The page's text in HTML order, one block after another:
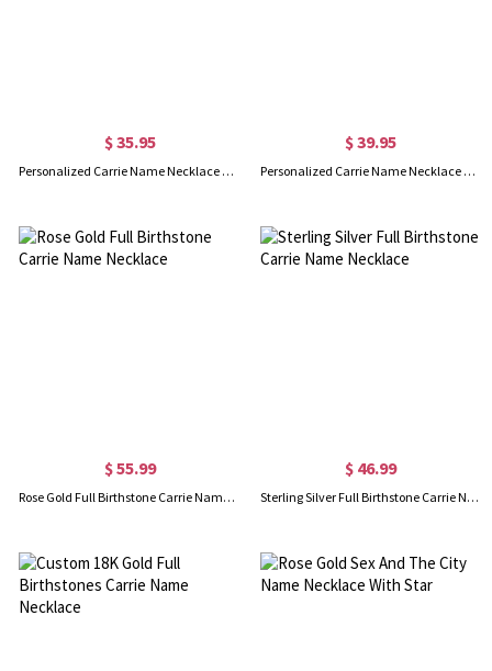
$ 35.95
Personalized Carrie Name Necklace 18K Gold Plated
$ 39.95
Personalized Carrie Name Necklace Sterling Silver
$ 55.99
Rose Gold Full Birthstone Carrie Name Necklace
$ 46.99
Sterling Silver Full Birthstone Carrie Name Necklace